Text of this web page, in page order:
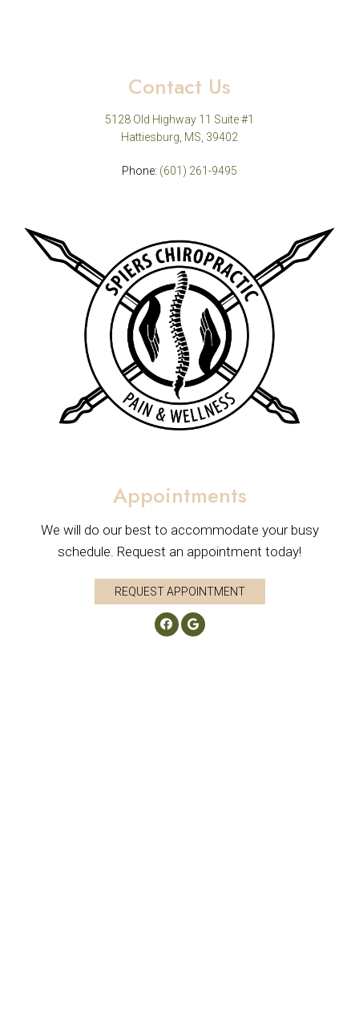
Contact Us
5128 Old Highway 11 Suite #1
Hattiesburg, MS, 39402
Phone: (601) 261-9495
Appointments
We will do our best to accommodate your busy
schedule. Request an appointment today!
REQUEST APPOINTMENT